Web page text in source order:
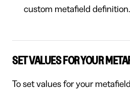
custom metafield definition.
SET VALUES FOR YOUR
To set values for your